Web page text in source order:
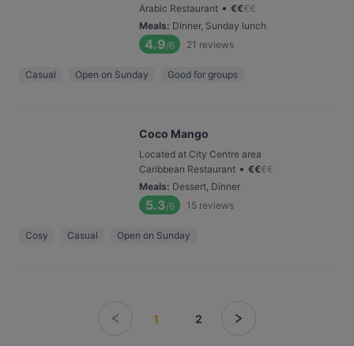
Arabic Restaurant • €€€€
Meals: Dinner, Sunday lunch
4.9/6 21 reviews
Casual Open on Sunday Good for groups
Coco Mango
Located at City Centre area
Caribbean Restaurant • €€€€
Meals: Dessert, Dinner
5.3/6 15 reviews
Cosy Casual Open on Sunday
1 2